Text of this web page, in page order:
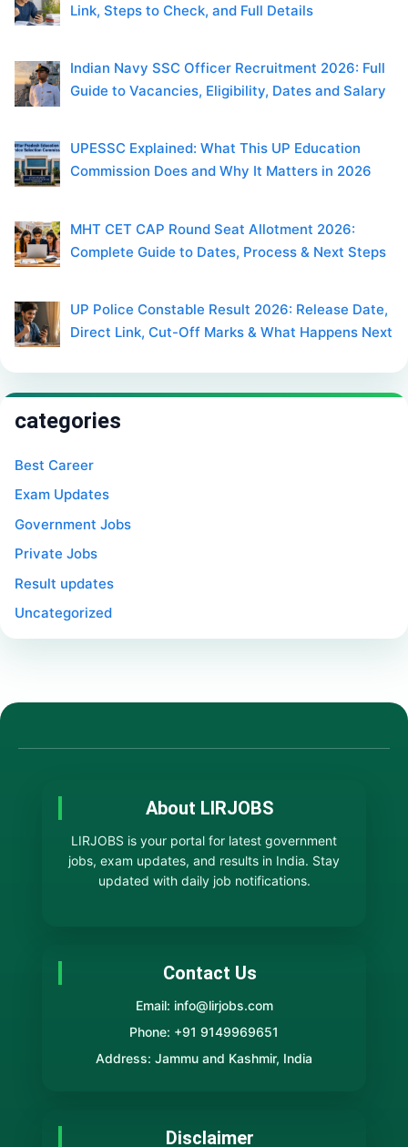
Link, Steps to Check, and Full Details
Indian Navy SSC Officer Recruitment 2026: Full
Guide to Vacancies, Eligibility, Dates and Salary
UPESSC Explained: What This UP Education
Commission Does and Why It Matters in 2026
MHT CET CAP Round Seat Allotment 2026:
Complete Guide to Dates, Process & Next Steps
UP Police Constable Result 2026: Release Date,
Direct Link, Cut-Off Marks & What Happens Next
categories
Best Career
Exam Updates
Government Jobs
Private Jobs
Result updates
Uncategorized
About LIRJOBS
LIRJOBS is your portal for latest government
jobs, exam updates, and results in India. Stay
updated with daily job notifications.
Contact Us
Email: info@lirjobs.com
Phone: +91 9149969651
Address: Jammu and Kashmir, India
Disclaimer